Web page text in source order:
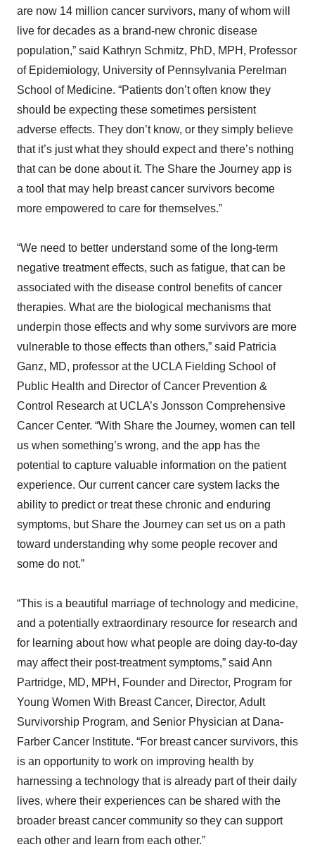
are now 14 million cancer survivors, many of whom will
live for decades as a brand-new chronic disease
population,” said Kathryn Schmitz, PhD, MPH, Professor
of Epidemiology, University of Pennsylvania Perelman
School of Medicine. “Patients don’t often know they
should be expecting these sometimes persistent
adverse effects. They don’t know, or they simply believe
that it’s just what they should expect and there’s nothing
that can be done about it. The Share the Journey app is
a tool that may help breast cancer survivors become
more empowered to care for themselves.”
“We need to better understand some of the long-term
negative treatment effects, such as fatigue, that can be
associated with the disease control benefits of cancer
therapies. What are the biological mechanisms that
underpin those effects and why some survivors are more
vulnerable to those effects than others,” said Patricia
Ganz, MD, professor at the UCLA Fielding School of
Public Health and Director of Cancer Prevention &
Control Research at UCLA’s Jonsson Comprehensive
Cancer Center. “With Share the Journey, women can tell
us when something’s wrong, and the app has the
potential to capture valuable information on the patient
experience. Our current cancer care system lacks the
ability to predict or treat these chronic and enduring
symptoms, but Share the Journey can set us on a path
toward understanding why some people recover and
some do not.”
“This is a beautiful marriage of technology and medicine,
and a potentially extraordinary resource for research and
for learning about how what people are doing day-to-day
may affect their post-treatment symptoms,” said Ann
Partridge, MD, MPH, Founder and Director, Program for
Young Women With Breast Cancer, Director, Adult
Survivorship Program, and Senior Physician at Dana-
Farber Cancer Institute. “For breast cancer survivors, this
is an opportunity to work on improving health by
harnessing a technology that is already part of their daily
lives, where their experiences can be shared with the
broader breast cancer community so they can support
each other and learn from each other.”